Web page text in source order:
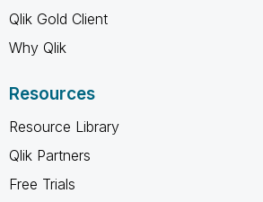
Qlik Gold Client
Why Qlik
Resources
Resource Library
Qlik Partners
Free Trials